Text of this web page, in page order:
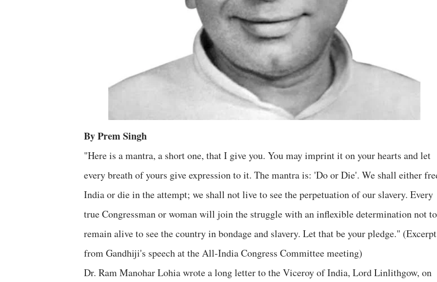
By Prem Singh
"Here is a mantra, a short one, that I give you. You may imprint it on your hearts and let
every breath of yours give expression to it. The mantra is: 'Do or Die'. We shall either
India or die in the attempt; we shall not live to see the perpetuation of our slavery. Every
true Congressman or woman will join the struggle with an inflexible determination not to
remain alive to see the country in bondage and slavery. Let that be your pledge." (Excerpt
from Gandhiji's speech at the All-India Congress Committee meeting)
Dr. Ram Manohar Lohia wrote a long letter to the Viceroy of India, Lord Linlithgow, on